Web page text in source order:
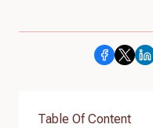
Table Of Content